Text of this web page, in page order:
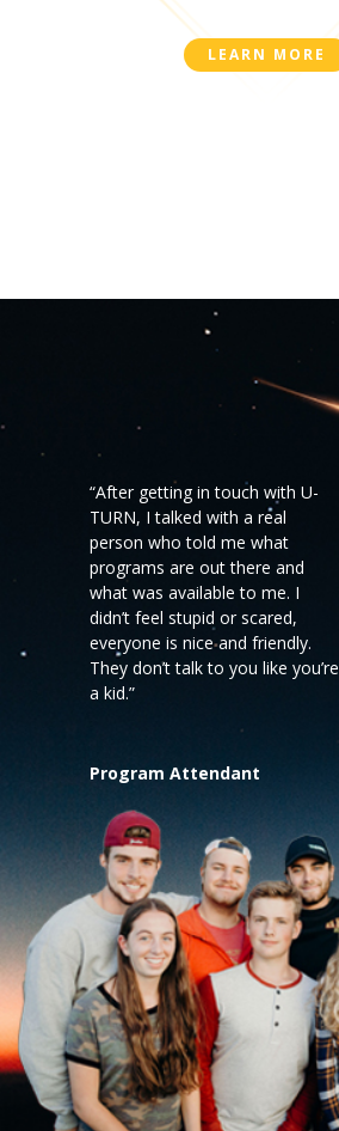
LEARN MORE
“After getting in touch with U-
TURN, I talked with a real
person who told me what
programs are out there and
what was available to me. I
didn’t feel stupid or scared,
everyone is nice and friendly.
They don’t talk to you like you’re
a kid.”
Program Attendant